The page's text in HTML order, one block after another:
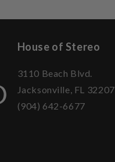
House of Stereo
3110 Beach Blvd.
Jacksonville, FL 32207
(904) 642-6677